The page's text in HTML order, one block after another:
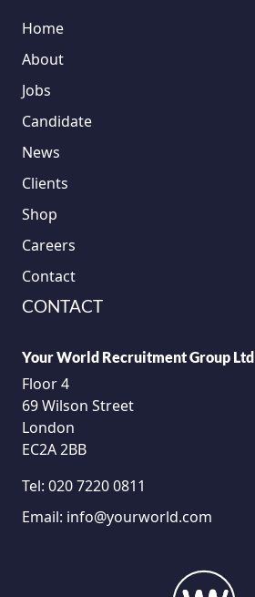
Home
About
Jobs
Candidate
News
Clients
Shop
Careers
Contact
CONTACT
Your World Recruitment Group Ltd
Floor 4
69 Wilson Street
London
EC2A 2BB
Tel: 020 7220 0811
Email: info@yourworld.com